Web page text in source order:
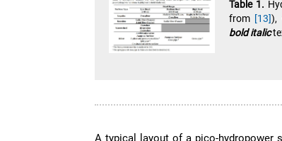
Table 1.
from [13]),
bold italic
A typical layout of a pico-hydropower